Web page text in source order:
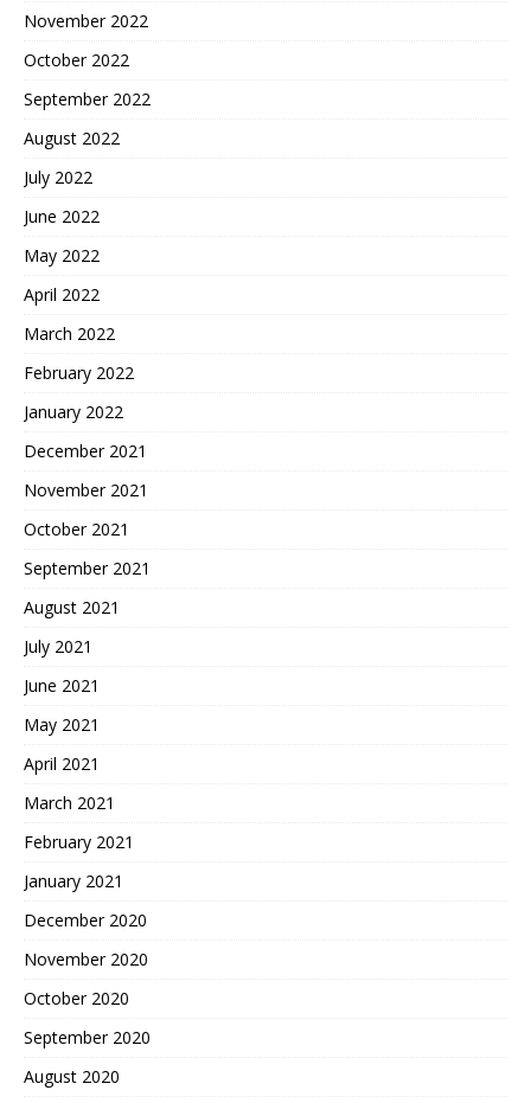
November 2022
October 2022
September 2022
August 2022
July 2022
June 2022
May 2022
April 2022
March 2022
February 2022
January 2022
December 2021
November 2021
October 2021
September 2021
August 2021
July 2021
June 2021
May 2021
April 2021
March 2021
February 2021
January 2021
December 2020
November 2020
October 2020
September 2020
August 2020